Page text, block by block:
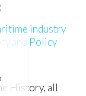
industry
and Policy
History, all